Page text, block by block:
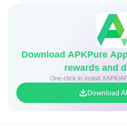
Download APKPure
rewards and
One-click to install XAPK/
Download